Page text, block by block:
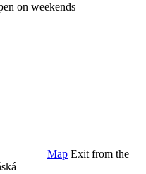
on weekends
Map Exit from the